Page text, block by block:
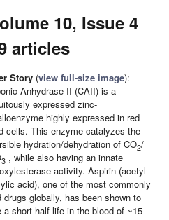
10, Issue 4
articles
Story (view full-size image):
Anhydrase II (CAII) is a
expressed zinc-
highly expressed in red
cells. This enzyme catalyzes the
hydration/dehydration of CO2/
3
-, while also having an innate
activity. Aspirin (acetyl-
acid), one of the most commonly
drugs globally, has been shown to
a short half-life in the blood of ~15